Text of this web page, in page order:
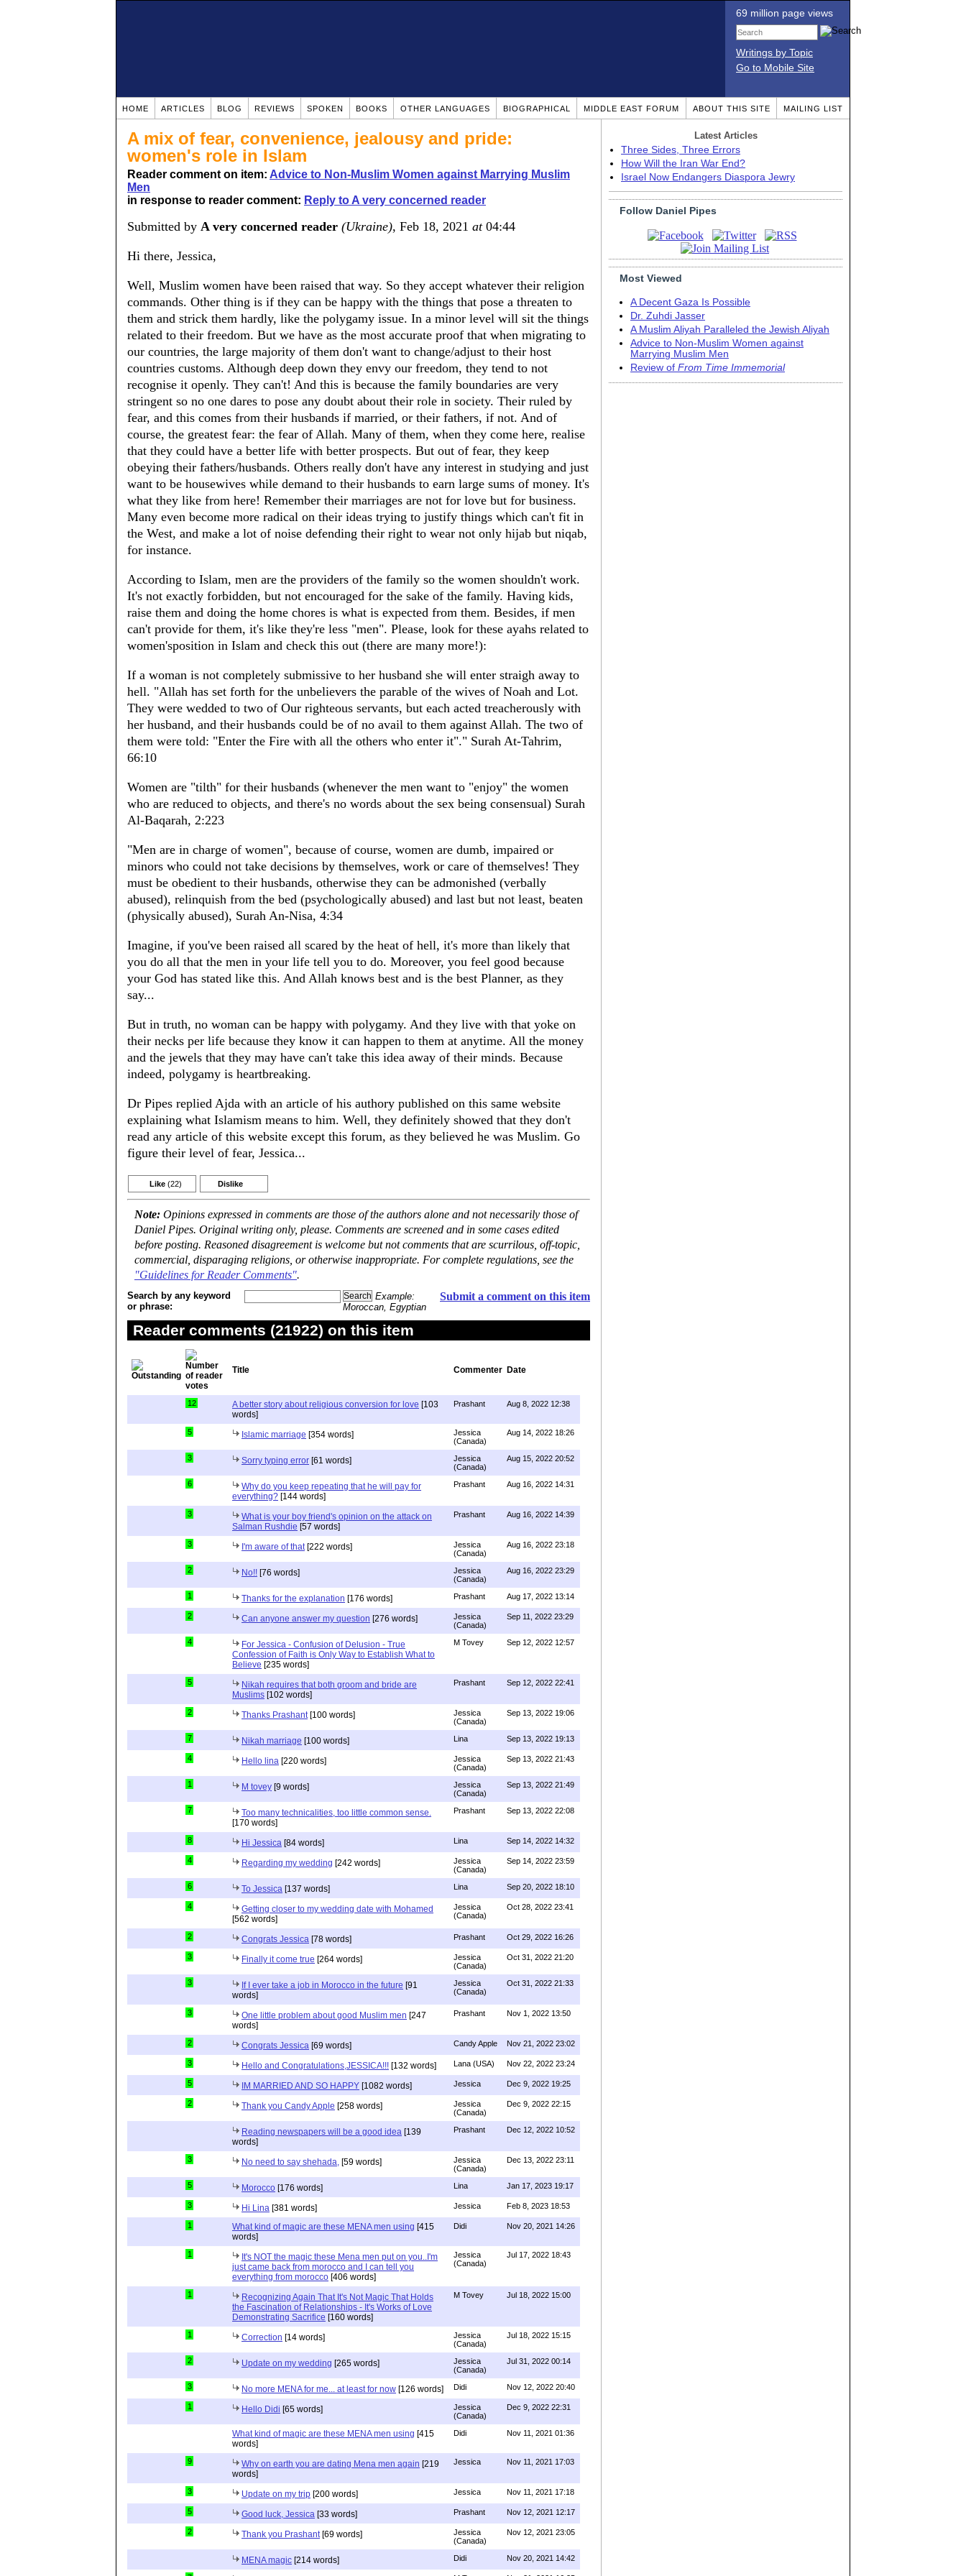
69 million page views
Writings by Topic
Go to Mobile Site
HOME ARTICLES BLOG REVIEWS SPOKEN BOOKS OTHER LANGUAGES BIOGRAPHICAL MIDDLE EAST FORUM ABOUT THIS SITE MAILING LIST
A mix of fear, convenience, jealousy and pride:
women's role in Islam
Reader comment on item: Advice to Non-Muslim Women against Marrying Muslim
Men
in response to reader comment: Reply to A very concerned reader
Submitted by A very concerned reader (Ukraine), Feb 18, 2021 at04:44
Hi there, Jessica,
Well, Muslim women have been raised that way. So they accept whatever their religion
commands. Other thing is if they can be happy with the things that pose a threaten to
them and strick them hardly, like the polygamy issue. In a minor level will sit the things
related to their freedom. But we have as the most accurate proof that when migrating to
our countries, the large majority of them don't want to change/adjust to their host
countries customs. Although deep down they envy our freedom, they tend to not
recognise it openly. They can't! And this is because the family boundaries are very
stringent so no one dares to pose any doubt about their role in society. Their ruled by
fear, and this comes from their husbands if married, or their fathers, if not. And of
course, the greatest fear: the fear of Allah. Many of them, when they come here, realise
that they could have a better life with better prospects. But out of fear, they keep
obeying their fathers/husbands. Others really don't have any interest in studying and just
want to be housewives while demand to their husbands to earn large sums of money. It's
what they like from here! Remember their marriages are not for love but for business.
Many even become more radical on their ideas trying to justify things which can't fit in
the West, and make a lot of noise defending their right to wear not only hijab but niqab,
for instance.
According to Islam, men are the providers of the family so the women shouldn't work.
It's not exactly forbidden, but not encouraged for the sake of the family. Having kids,
raise them and doing the home chores is what is expected from them. Besides, if men
can't provide for them, it's like they're less "men". Please, look for these ayahs related to
women'sposition in Islam and check this out (there are many more!):
If a woman is not completely submissive to her husband she will enter straigh away to
hell. "Allah has set forth for the unbelievers the parable of the wives of Noah and Lot.
They were wedded to two of Our righteous servants, but each acted treacherously with
her husband, and their husbands could be of no avail to them against Allah. The two of
them were told: "Enter the Fire with all the others who enter it"." Surah At-Tahrim,
66:10
Women are "tilth" for their husbands (whenever the men want to "enjoy" the women
who are reduced to objects, and there's no words about the sex being consensual) Surah
Al-Baqarah, 2:223
"Men are in charge of women", because of course, women are dumb, impaired or
minors who could not take decisions by themselves, work or care of themselves! They
must be obedient to their husbands, otherwise they can be admonished (verbally
abused), relinquish from the bed (psychologically abused) and last but not least, beaten
(physically abused), Surah An-Nisa, 4:34
Imagine, if you've been raised all scared by the heat of hell, it's more than likely that
you do all that the men in your life tell you to do. Moreover, you feel good because
your God has stated like this. And Allah knows best and is the best Planner, as they
say...
But in truth, no woman can be happy with polygamy. And they live with that yoke on
their necks per life because they know it can happen to them at anytime. All the money
and the jewels that they may have can't take this idea away of their minds. Because
indeed, polygamy is heartbreaking.
Dr Pipes replied Ajda with an article of his authory published on this same website
explaining what Islamism means to him. Well, they definitely showed that they don't
read any article of this website except this forum, as they believed he was Muslim. Go
figure their level of fear, Jessica...
Like (22) Dislike
Note: Opinions expressed in comments are those of the authors alone and not necessarily those of
Daniel Pipes. Original writing only, please. Comments are screened and in some cases edited
before posting. Reasoned disagreement is welcome but not comments that are scurrilous, off-topic,
commercial, disparaging religions, or otherwise inappropriate. For complete regulations, see the
"Guidelines for Reader Comments".
Submit a comment on this item
Search by any keyword
or phrase:
Example:
Moroccan, Egyptian
Reader comments (21922) on this item
Title Commenter Date
12 A better story about religious conversion for love [103
words]
Prashant Aug 8, 2022 12:38
5 Islamic marriage [354 words]
Jessica
(Canada)
Aug 14, 2022 18:26
3 Sorry typing error [61 words]
Jessica
(Canada)
Aug 15, 2022 20:52
6
Why do you keep repeating that he will pay for
everything? [144 words]
Prashant Aug 16, 2022 14:31
3
What is your boy friend's opinion on the attack on
Salman Rushdie [57 words]
Prashant Aug 16, 2022 14:39
3 I'm aware of that[222 words]
Jessica
(Canada)
Aug 16, 2022 23:18
2 No!! [76 words]
Jessica
(Canada)
Aug 16, 2022 23:29
1 Thanks for the explanation [176 words] Prashant Aug 17, 2022 13:14
2 Can anyone answer my question [276 words]
Jessica
(Canada)
Sep 11, 2022 23:29
4
For Jessica - Confusion of Delusion - True
Confession of Faith is Only Way to Establish What to
Believe [235 words]
M Tovey Sep 12, 2022 12:57
5
Nikah requires that both groom and bride are
Muslims [102 words]
Prashant Sep 12, 2022 22:41
2 Thanks Prashant[100 words]
Jessica
(Canada)
Sep 13, 2022 19:06
7 Nikah marriage [100 words] Lina Sep 13, 2022 19:13
4 Hello lina [220 words]
Jessica
(Canada)
Sep 13, 2022 21:43
1 M tovey [9 words]
Jessica
(Canada)
Sep 13, 2022 21:49
7
Too many technicalities, too little common sense.
[170 words]
Prashant Sep 13, 2022 22:08
8 Hi Jessica [84 words] Lina Sep 14, 2022 14:32
4 Regarding my wedding [242 words]
Jessica
(Canada)
Sep 14, 2022 23:59
6 To Jessica [137 words] Lina Sep 20, 2022 18:10
4
Getting closer to my wedding date with Mohamed
[562 words]
Jessica
(Canada)
Oct 28, 2022 23:41
2 Congrats Jessica [78 words] Prashant Oct 29, 2022 16:26
3 Finally it come true [264 words]
Jessica
(Canada)
Oct 31, 2022 21:20
3 If I ever take a job in Morocco in the future [91
words]
Jessica
(Canada)
Oct 31, 2022 21:33
3 One little problem about good Muslim men [247
words]
Prashant Nov 1, 2022 13:50
2 Congrats Jessica [69 words] Candy Apple Nov 21, 2022 23:02
3 Hello and Congratulations,JESSICA!!! [132 words] Lana (USA) Nov 22, 2022 23:24
5 IM MARRIED AND SO HAPPY [1082 words] Jessica Dec 9, 2022 19:25
2 Thank you Candy Apple [258 words]
Jessica
(Canada)
Dec 9, 2022 22:15
Reading newspapers will be a good idea [139
words]
Prashant Dec 12, 2022 10:52
3 No need to say shehada, [59 words]
Jessica
(Canada)
Dec 13, 2022 23:11
5 Morocco [176 words] Lina Jan 17, 2023 19:17
3 Hi Lina [381 words] Jessica Feb 8, 2023 18:53
1 What kind of magic are these MENA men using [415
words]
Didi Nov 20, 2021 14:26
1
It's NOT the magic these Mena men put on you..I'm
just came back from morocco and I can tell you
everything from morocco [406 words]
Jessica
(Canada)
Jul 17, 2022 18:43
1
Recognizing Again That It's Not Magic That Holds
the Fascination of Relationships - It's Works of Love
Demonstrating Sacrifice [160 words]
M Tovey Jul 18, 2022 15:00
1 Correction [14 words]
Jessica
(Canada)
Jul 18, 2022 15:15
2 Update on my wedding [265 words]
Jessica
(Canada)
Jul 31, 2022 00:14
3 No more MENA for me... at least for now [126 words] Didi Nov 12, 2022 20:40
1 Hello Didi [65 words]
Jessica
(Canada)
Dec 9, 2022 22:31
What kind of magic are these MENA men using [415
words]
Didi Nov 11, 2021 01:36
9 Why on earth you are dating Mena men again [219
words]
Jessica Nov 11, 2021 17:03
3 Update on my trip [200 words] Jessica Nov 11, 2021 17:18
5 Good luck, Jessica [33 words] Prashant Nov 12, 2021 12:17
2 Thank you Prashant[69 words]
Jessica
(Canada)
Nov 12, 2021 23:05
MENA magic [214 words] Didi Nov 20, 2021 14:42
Latest Articles
Three Sides, Three Errors
How Will the Iran War End?
Israel Now Endangers Diaspora Jewry
Follow Daniel Pipes
Most Viewed
A Decent Gaza Is Possible
Dr. Zuhdi Jasser
A Muslim Aliyah Paralleled the Jewish Aliyah
Advice to Non-Muslim Women against
Marrying Muslim Men
Review of From Time Immemorial